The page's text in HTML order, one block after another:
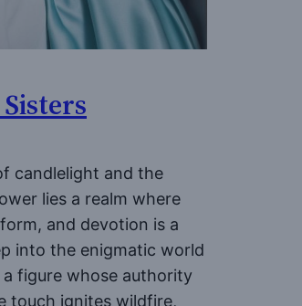
candlelight and the
lies a realm where
and devotion is a
into the enigmatic world
figure whose authority
touch ignites wildfire,